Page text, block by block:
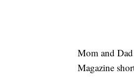
Mom and
Magazine